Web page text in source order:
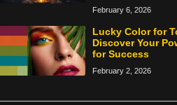
February 6, 2026
Lucky Color for
Discover Your
for Success
February 2, 2026